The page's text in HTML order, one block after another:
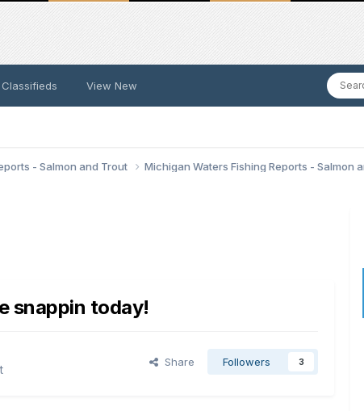
Classifieds View New
- Salmon and Trout
Michigan Waters Fishing Reports - Salmon
snappin today!
Share Followers 3